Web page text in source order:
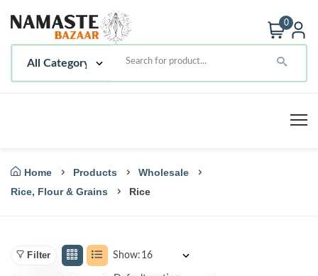
0
Home Products
Wholesale
Rice, Flour & Grains
Rice
Filter Show: